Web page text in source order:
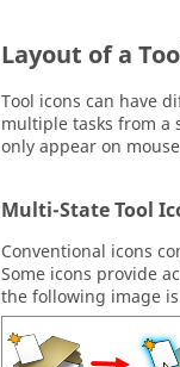
Layout of a
Tool icons can have
multiple tasks from a
only appear on
Multi-State Tool
Conventional icons
Some icons provide
the following image